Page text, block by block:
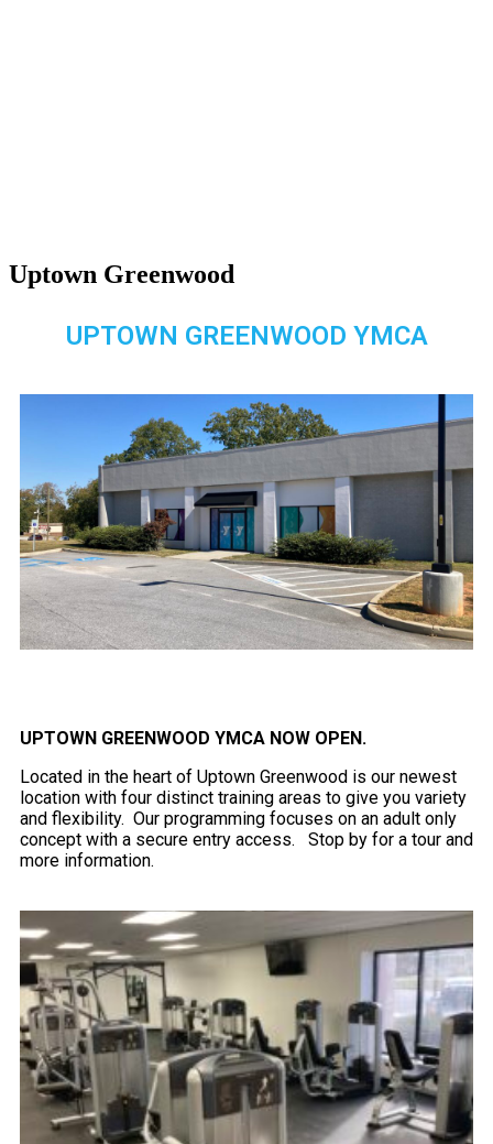
Uptown Greenwood
UPTOWN GREENWOOD YMCA
UPTOWN GREENWOOD YMCA NOW OPEN.
Located in the heart of Uptown Greenwood is our newest
location with four distinct training areas to give you variety
and flexibility. Our programming focuses on an adult only
concept with a secure entry access. Stop by for a tour and
more information.